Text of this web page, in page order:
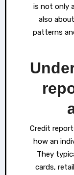
is not only
also
patterns
Credit
how an
They
cards,